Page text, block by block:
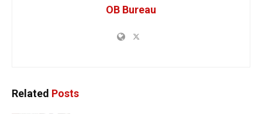
OB Bureau
Related Posts